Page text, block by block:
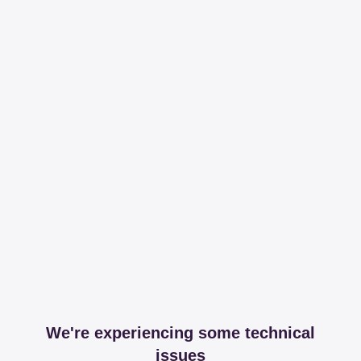
We're experiencing some technical
issues